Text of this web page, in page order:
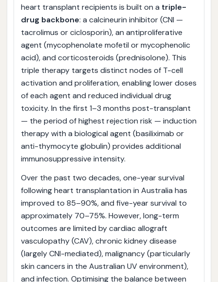
heart transplant recipients is built on a triple-
drug backbone: a calcineurin inhibitor (CNI —
tacrolimus or ciclosporin), an antiproliferative
agent (mycophenolate mofetil or mycophenolic
acid), and corticosteroids (prednisolone). This
triple therapy targets distinct nodes of T-cell
activation and proliferation, enabling lower doses
of each agent and reduced individual drug
toxicity. In the first 1–3 months post-transplant
— the period of highest rejection risk — induction
therapy with a biological agent (basiliximab or
anti-thymocyte globulin) provides additional
immunosuppressive intensity.
Over the past two decades, one-year survival
following heart transplantation in Australia has
improved to 85–90%, and five-year survival to
approximately 70–75%. However, long-term
outcomes are limited by cardiac allograft
vasculopathy (CAV), chronic kidney disease
(largely CNI-mediated), malignancy (particularly
skin cancers in the Australian UV environment),
and infection. Optimising the balance between